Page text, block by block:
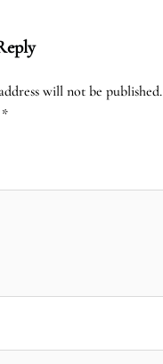
will not be published.
*